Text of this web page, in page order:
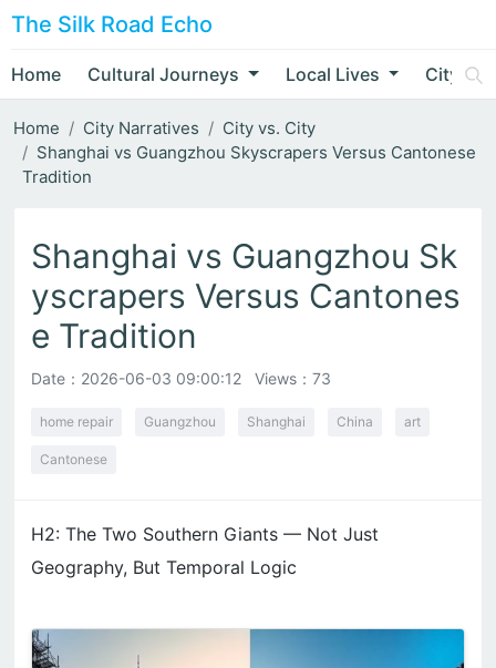
The Silk Road Echo
Home Cultural Journeys Local Lives City
Home City Narratives
City vs. City
Shanghai vs Guangzhou Skyscrapers Versus Cantonese
Tradition
Shanghai vs Guangzhou Sk
yscrapers Versus Cantones
e Tradition
Date： 2026-06-03 09:00:12 Views：73
home repair Guangzhou Shanghai China art
Cantonese
H2: The Two Southern Giants — Not Just
Geography, But Temporal Logic